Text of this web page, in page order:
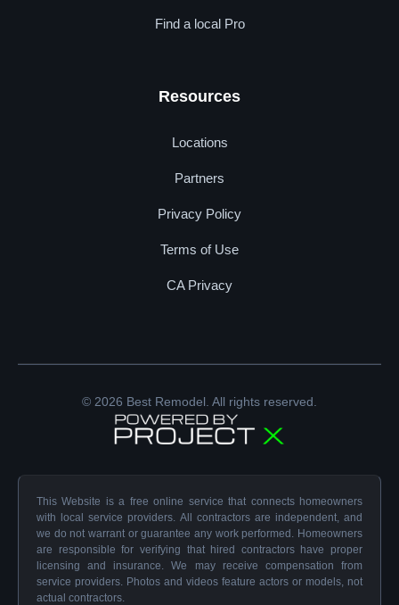
Find a local Pro
Resources
Locations
Partners
Privacy Policy
Terms of Use
CA Privacy
© 2026 Best Remodel. All rights reserved.
This Website is a free online service that connects homeowners
with local service providers. All contractors are independent, and
we do not warrant or guarantee any work performed. Homeowners
are responsible for verifying that hired contractors have proper
licensing and insurance. We may receive compensation from
service providers. Photos and videos feature actors or models, not
actual contractors.